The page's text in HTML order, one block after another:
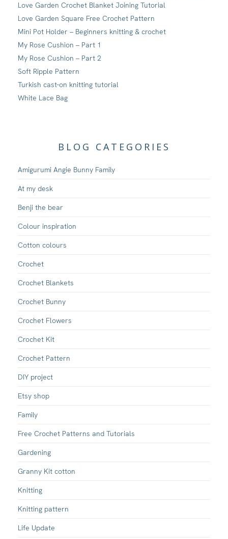
Love Garden Crochet Blanket Joining Tutorial
Love Garden Square Free Crochet Pattern
Mini Pot Holder – Beginners knitting & crochet
My Rose Cushion – Part 1
My Rose Cushion – Part 2
Soft Ripple Pattern
Turkish cast-on knitting tutorial
White Lace Bag
BLOG CATEGORIES
Amigurumi Angie Bunny Family
At my desk
Benji the bear
Colour inspiration
Cotton colours
Crochet
Crochet Blankets
Crochet Bunny
Crochet Flowers
Crochet Kit
Crochet Pattern
DIY project
Etsy shop
Family
Free Crochet Patterns and Tutorials
Gardening
Granny Kit cotton
Knitting
Knitting pattern
Life Update